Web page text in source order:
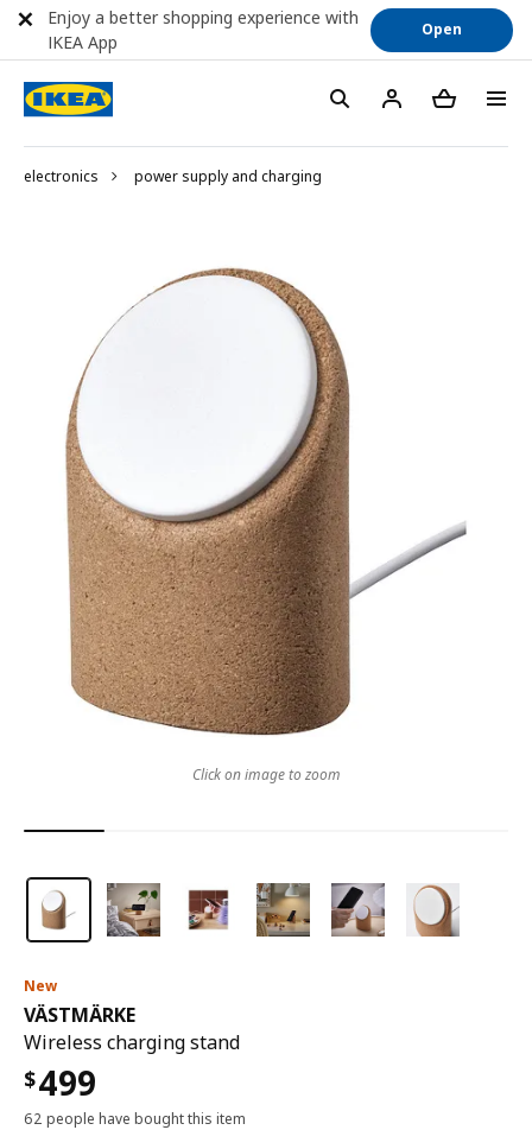
electronics power supply and charging
New
VÄSTMÄRKE
Wireless charging stand
$499
62 people have bought this item
Click on image to zoom
Enjoy a better shopping experience with
IKEA App
Open